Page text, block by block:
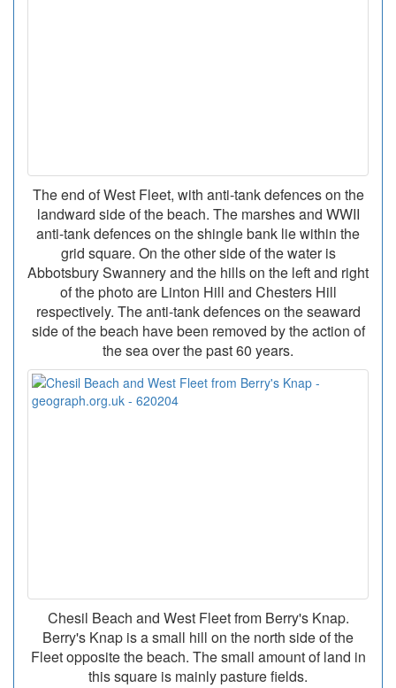
The end of West Fleet, with anti-tank defences on the
landward side of the beach. The marshes and WWII
anti-tank defences on the shingle bank lie within the
grid square. On the other side of the water is
Abbotsbury Swannery and the hills on the left and right
of the photo are Linton Hill and Chesters Hill
respectively. The anti-tank defences on the seaward
side of the beach have been removed by the action of
the sea over the past 60 years.
Chesil Beach and West Fleet from Berry's Knap.
Berry's Knap is a small hill on the north side of the
Fleet opposite the beach. The small amount of land in
this square is mainly pasture fields.